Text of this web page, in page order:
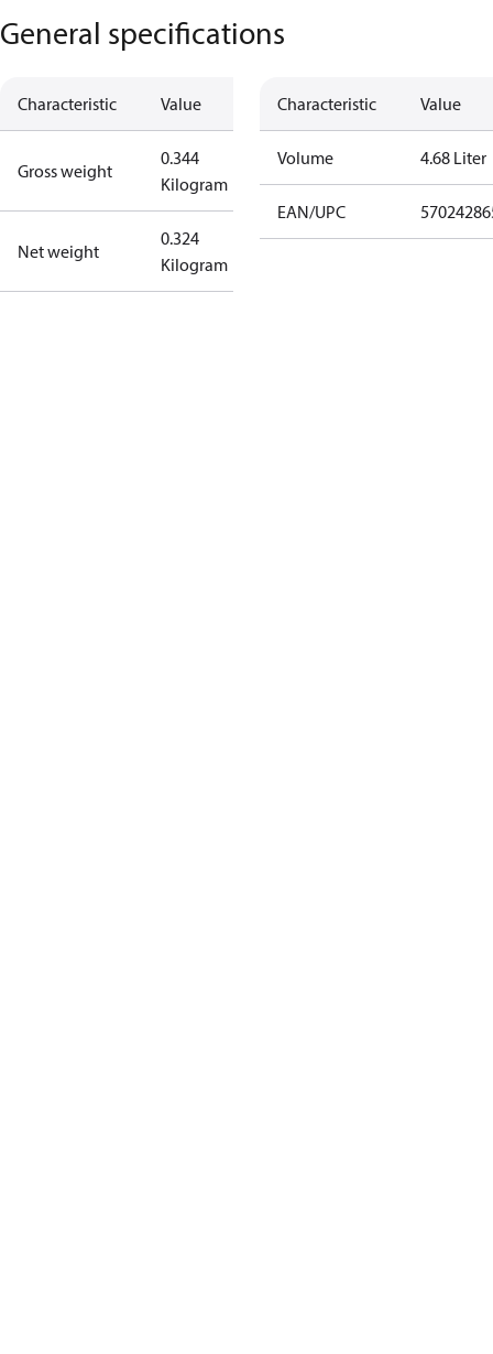
General specifications
Characteristic Value
Gross weight
0.344
Kilogram
Net weight
0.324
Kilogram
Characteristic Value
Volume 4.68 Liter
EAN/UPC